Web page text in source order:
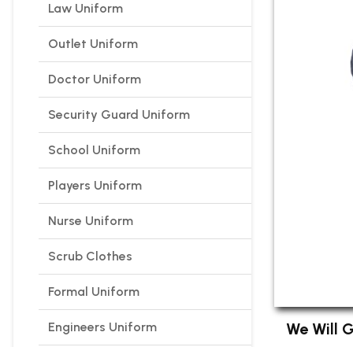
Law Uniform
Outlet Uniform
Doctor Uniform
Security Guard Uniform
School Uniform
Players Uniform
Nurse Uniform
Scrub Clothes
Formal Uniform
Engineers Uniform We Will